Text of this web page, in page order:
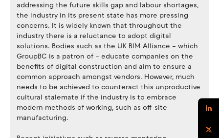
addressing the future skills gap and labour shortages,
the industry in its present state has more pressing
concerns. It is widely known that throughout the
industry there is a reluctance to adopt digital
solutions. Bodies such as the UK BIM Alliance – which
GroupBC is a patron of – educate companies on the
benefits of digital construction and aim to ensure a
common approach amongst vendors. However, much
needs to be achieved to counteract this unproductive
cultural stalemate if the industry is to embrace
modern methods of working, such as off-site
manufacturing.